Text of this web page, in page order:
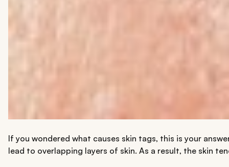
If you wondered what causes skin tags, this is your
lead to overlapping layers of skin. As a result, the skin